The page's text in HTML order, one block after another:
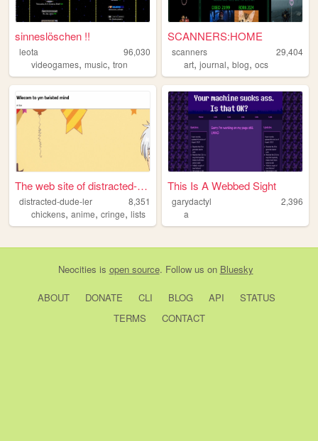
sinneslöschen !!
leota
96,030
videogames, music, tron
SCANNERS:HOME
scanners
29,404
art,journal,blog,ocs
The web site of distracted-d...
distracted-dude-ler
8,351
chickens, anime, cringe, lists
This Is A Webbed Sight
garydactyl
2,396
a
Neocities is open source. Follow us on Bluesky
ABOUT DONATE CLI BLOG API
STATUS
TERMS
CONTACT